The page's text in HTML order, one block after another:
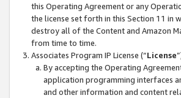
this Operating Agreement or any
the license set forth in this Section 11 in
destroy all of the Content and Amazon
from time to time.
Associates Program IP License (“License
By accepting the Operating
application programming interfaces
and other information and content